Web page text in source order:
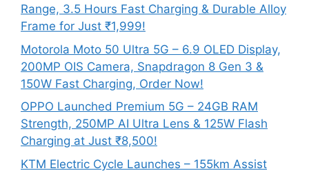
Range, 3.5 Hours Fast Charging & Durable Alloy
Frame for Just ₹1,999!
Motorola Moto 50 Ultra 5G – 6.9 OLED Display,
200MP OIS Camera, Snapdragon 8 Gen 3 &
150W Fast Charging, Order Now!
OPPO Launched Premium 5G – 24GB RAM
Strength, 250MP AI Ultra Lens & 125W Flash
Charging at Just ₹8,500!
KTM Electric Cycle Launches – 155km Assist